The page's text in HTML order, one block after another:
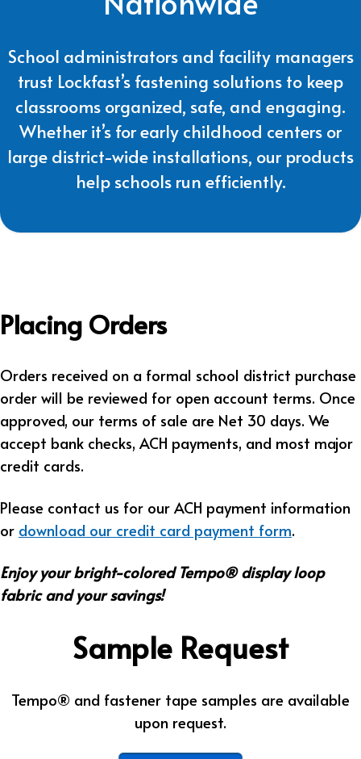
School administrators and facility managers
trust Lockfast’s fastening solutions to keep
classrooms organized, safe, and engaging.
Whether it’s for early childhood centers or
large district-wide installations, our products
help schools run efficiently.
Placing Orders
Orders received on a formal school district purchase
order will be reviewed for open account terms. Once
approved, our terms of sale are Net 30 days. We
accept bank checks, ACH payments, and most major
credit cards.
Please contact us for our ACH payment information
or download our credit card payment form.
Enjoy your bright-colored Tempo® display loop
fabric and your savings!
Sample Request
Tempo® and fastener tape samples are available
upon request.